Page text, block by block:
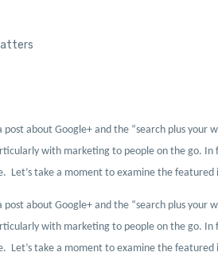
post about Google+ and the “search plus
with marketing to people on the go.
Let’s take a moment to examine the
post about Google+ and the “search plus
with marketing to people on the go.
Let’s take a moment to examine the